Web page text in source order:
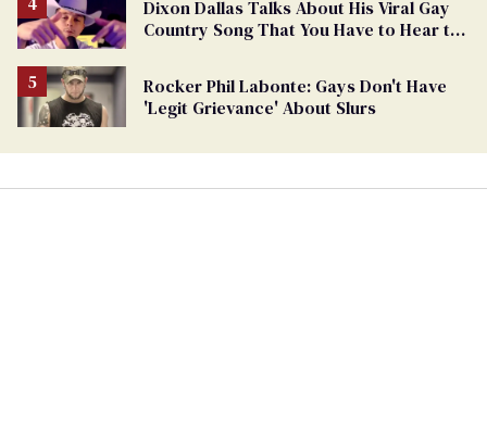
Dixon Dallas Talks About His Viral Gay
Country Song That You Have to Hear to
Rocker Phil Labonte: Gays Don't Have
'Legit Grievance' About Slurs